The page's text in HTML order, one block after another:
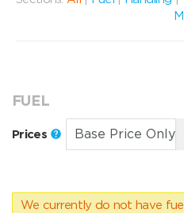
FUEL
Prices
We currently do not have